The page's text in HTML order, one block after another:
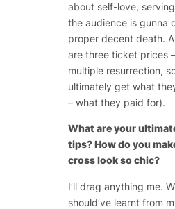
about self-love,
the audience is gunna
proper decent death.
are three ticket prices
multiple resurrection,
ultimately get what
– what they paid for).
What are your
tips? How do you
cross look so chic?
I’ll drag anything me.
should’ve learnt from